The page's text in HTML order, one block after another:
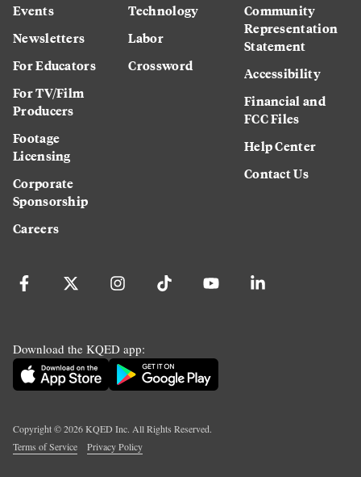
Events
Newsletters
For Educators
For TV/Film
Producers
Footage
Licensing
Corporate
Sponsorship
Careers
Technology
Labor
Crossword
Community
Representation
Statement
Accessibility
Financial and
FCC Files
Help Center
Contact Us
Download the KQED app:
Copyright ©2026KQED Inc. All Rights Reserved.
Terms of Service
Privacy Policy